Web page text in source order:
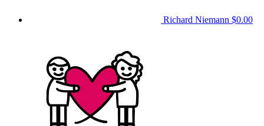
Richard Niemann $0.00